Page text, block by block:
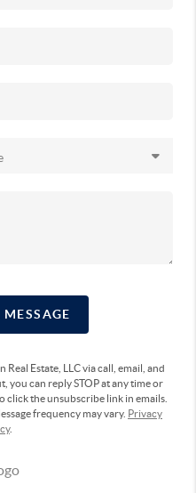
Estate, LLC via call, email, and
you can reply STOP at any time or
click the unsubscribe link in emails.
frequency may vary. Privacy
.